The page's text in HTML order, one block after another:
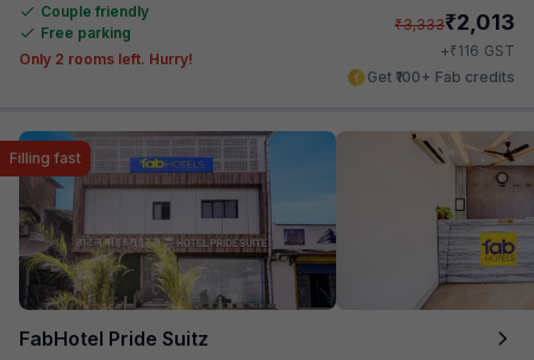
Couple friendly
Free parking
Only 2 rooms left. Hurry!
₹3,333₹2,013
+₹116 GST
Get ₹100+ Fab credits
FabHotel Pride Suitz
Filling fast